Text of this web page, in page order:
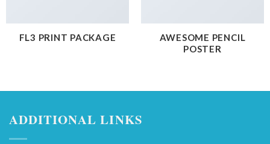
FL3 PRINT PACKAGE
AWESOME PENCIL
POSTER
ADDITIONAL LINKS